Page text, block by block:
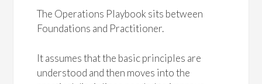
The Operations Playbook sits between
Foundations and Practitioner.
It assumes that the basic principles are
understood and then moves into the